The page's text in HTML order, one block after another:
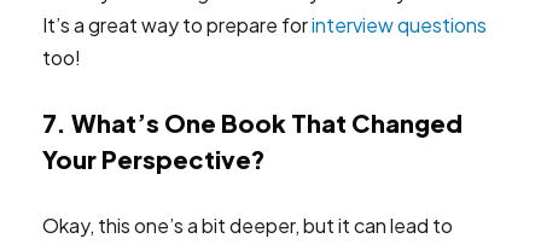
It’s a great way to prepare forinterview questions
too!
7. What’s One Book That Changed
Your Perspective?
Okay, this one’s a bit deeper, but it can lead to